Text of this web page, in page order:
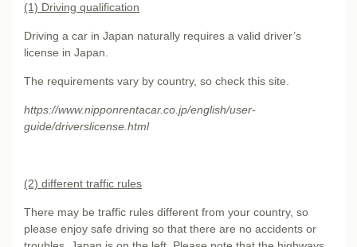
(1) Driving qualification
Driving a car in Japan naturally requires a valid driver’s
license in Japan.
The requirements vary by country, so check this site.
https://www.nipponrentacar.co.jp/english/user-
guide/driverslicense.html
(2) different traffic rules
There may be traffic rules different from your country, so
please enjoy safe driving so that there are no accidents or